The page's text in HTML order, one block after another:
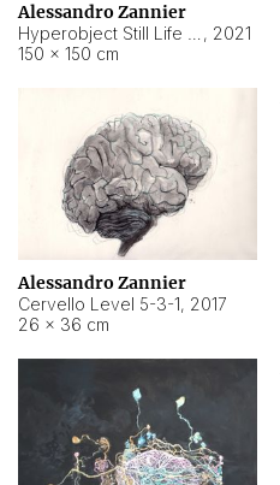
Alessandro Zannier
, 2021
150 × 150 cm
Alessandro Zannier
Cervello Level 5-3-1, 2017
26 × 36 cm